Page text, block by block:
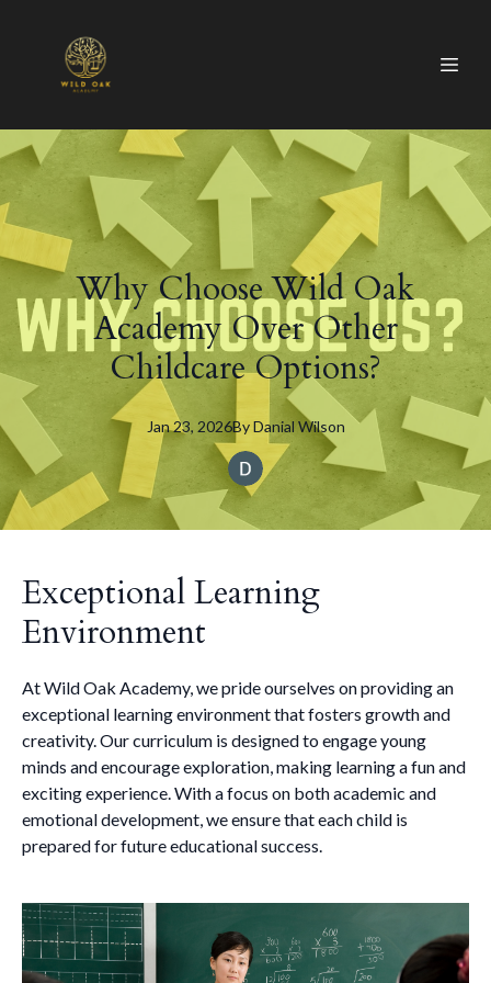
Why Choose Wild Oak
Academy Over Other
Childcare Options?
Jan 23, 2026By Danial Wilson
Exceptional Learning
Environment
At Wild Oak Academy, we pride ourselves on providing an
exceptional learning environment that fosters growth and
creativity. Our curriculum is designed to engage young
minds and encourage exploration, making learning a fun and
exciting experience. With a focus on both academic and
emotional development, we ensure that each child is
prepared for future educational success.